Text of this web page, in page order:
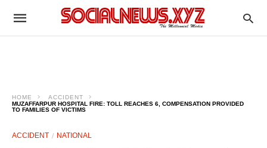
HOME
ACCIDENT
MUZAFFARPUR HOSPITAL FIRE: TOLL REACHES 6, COMPENSATION PROVIDED
TO FAMILIES OF VICTIMS
ACCIDENT NATIONAL